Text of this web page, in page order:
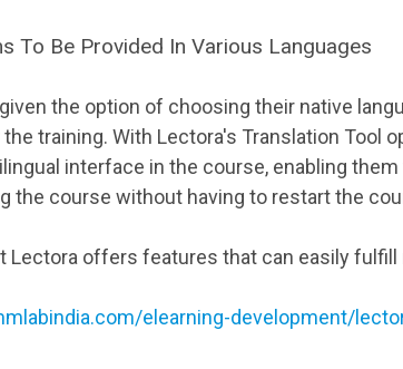
To Be Provided In Various Languages
the option of choosing their native
training. With Lectora's Translation Tool
interface in the course, enabling
the course without having to restart the
Lectora offers features that can easily fulfill
elearning-development/